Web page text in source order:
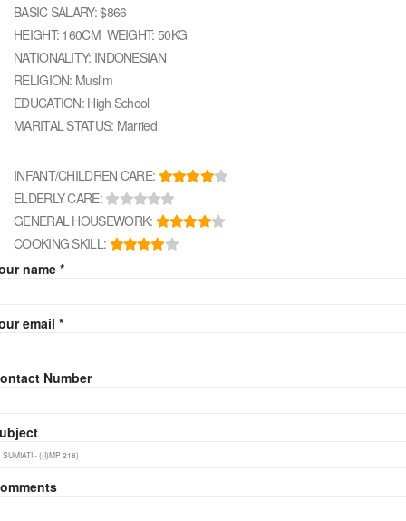
BASIC SALARY: $866
HEIGHT: 160CM WEIGHT: 50KG
NATIONALITY: INDONESIAN
RELIGION: Muslim
EDUCATION: High School
MARITAL STATUS: Married
INFANT/CHILDREN CARE:
ELDERLY CARE:
GENERAL HOUSEWORK:
COOKING SKILL:
name *
email *
Number